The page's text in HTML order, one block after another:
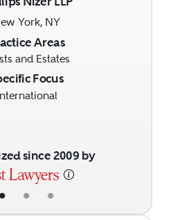
• • •
York, NY
Areas
and Estates
Focus
since 2009 by